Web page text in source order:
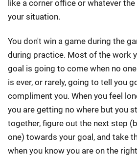
like a corner office or whatever
your situation.
You don't win a game during the
during practice. Most of the work
goal is going to come when no
is ever, or rarely, going to tell you
compliment you. When you feel
you are getting no where but you
together, figure out the next step
one) towards your goal, and take
when you know you are on the